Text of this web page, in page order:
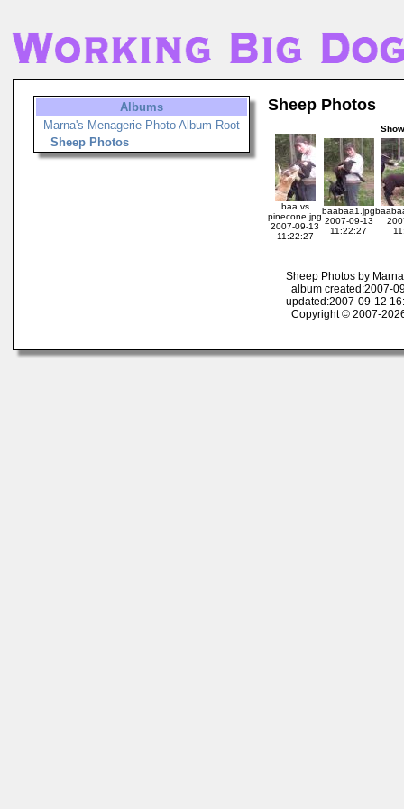
Albums
Marna's Menagerie Photo Album Root
Sheep Photos
Sheep Photos
Show
baa vs
pinecone.jpg
2007-09-13
11:22:27
baabaa1.jpg
2007-09-13
11:22:27
Sheep Photos by
album created:2007-
updated:2007-09-12
Copyright © 2007-